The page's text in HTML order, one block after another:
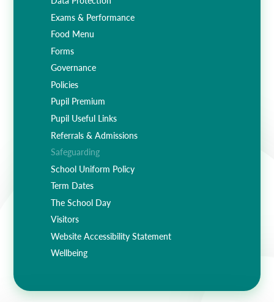
Exams & Performance
Food Menu
Forms
Governance
Policies
Pupil Premium
Pupil Useful Links
Referrals & Admissions
Safeguarding
School Uniform Policy
Term Dates
The School Day
Visitors
Website Accessibility Statement
Wellbeing